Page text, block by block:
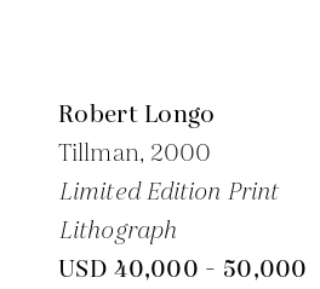
Robert Longo
Tillman, 2000
Limited Edition Print
Lithograph
USD 40,000 - 50,000